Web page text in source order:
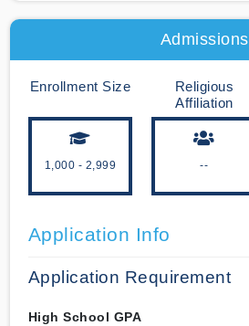
Admissions
Enrollment Size
1,000 - 2,999
Religious
Affiliation
--
Application Info
Application Requirement
High School GPA